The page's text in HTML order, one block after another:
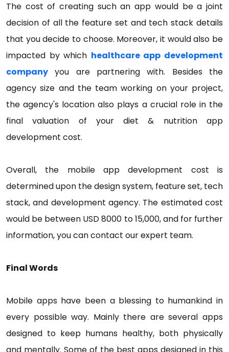
The cost of creating such an app would be a joint
decision of all the feature set and tech stack details
that you decide to choose. Moreover, it would also be
impacted by which healthcare app development
company you are partnering with. Besides the
agency size and the team working on your project,
the agency's location also plays a crucial role in the
final valuation of your diet & nutrition app
development cost.
Overall, the mobile app development cost is
determined upon the design system, feature set, tech
stack, and development agency. The estimated cost
would be between USD 8000 to 15,000, and for further
information, you can contact our expert team.
Final Words
Mobile apps have been a blessing to humankind in
every possible way. Mainly there are several apps
designed to keep humans healthy, both physically